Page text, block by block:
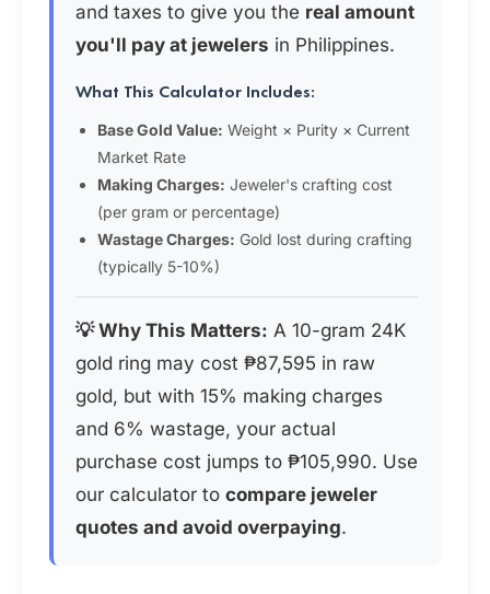
and taxes to give you the real amount
you'll pay at jewelers in Philippines.
What This Calculator Includes:
Base Gold Value: Weight × Purity × Current
Market Rate
Making Charges: Jeweler's crafting cost
(per gram or percentage)
Wastage Charges: Gold lost during crafting
(typically 5-10%)
💡 Why This Matters: A 10-gram 24K
gold ring may cost ₱87,595 in raw
gold, but with 15% making charges
and 6% wastage, your actual
purchase cost jumps to ₱105,990. Use
our calculator to compare jeweler
quotes and avoid overpaying.